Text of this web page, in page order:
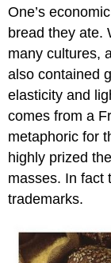
One’s
bread they ate.
many cultures,
also contained
elasticity and
comes from a
metaphoric for
highly prized
masses. In fact
trademarks.